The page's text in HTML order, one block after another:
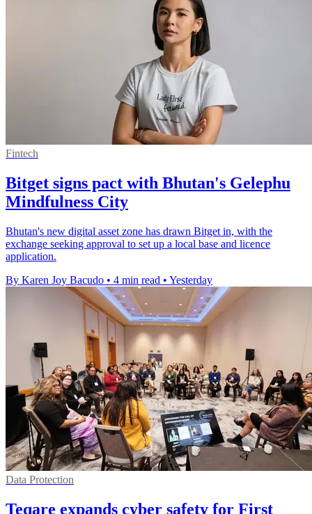
Fintech
Bitget signs pact with Bhutan's Gelephu
Mindfulness City
Bhutan's new digital asset zone has drawn Bitget in, with the
exchange seeking approval to set up a local base and licence
application.
By Karen Joy Bacudo • 4 min read • Yesterday
Data Protection
Teqare expands cyber safety for First